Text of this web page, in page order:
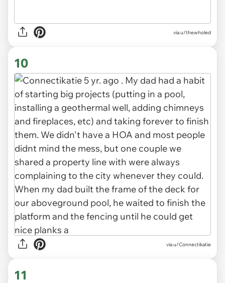
via u/thewholed
10
via u/Connectikatie
11